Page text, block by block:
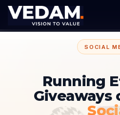
SOCIAL
Running
Giveaways